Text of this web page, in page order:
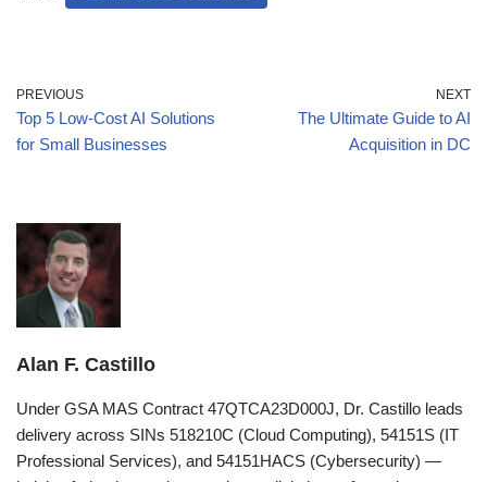
PREVIOUS
Top 5 Low-Cost AI Solutions
for Small Businesses
NEXT
The Ultimate Guide to AI
Acquisition in DC
Alan F. Castillo
Under GSA MAS Contract 47QTCA23D000J, Dr. Castillo leads
delivery across SINs 518210C (Cloud Computing), 54151S (IT
Professional Services), and 54151HACS (Cybersecurity) —